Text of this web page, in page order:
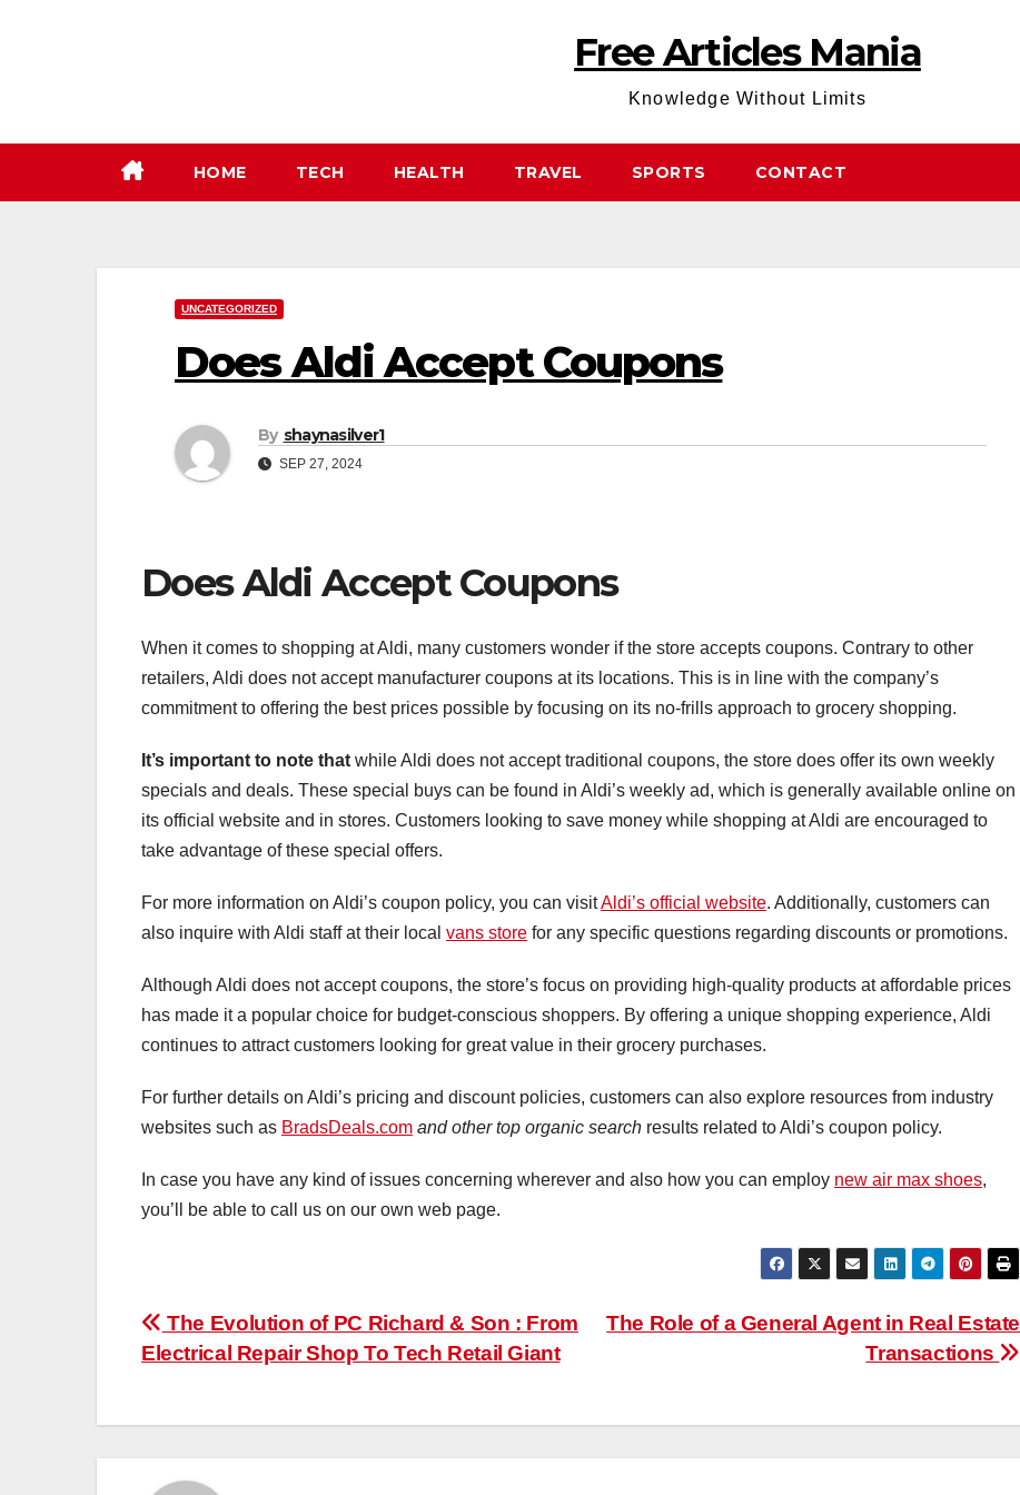
Free Articles Mania
Knowledge Without Limits
HOME TECH HEALTH TRAVEL SPORTS CONTACT
UNCATEGORIZED
Does Aldi Accept Coupons
By shaynasilver1
SEP 27, 2024
Does Aldi Accept Coupons
When it comes to shopping at Aldi, many customers wonder if the store accepts coupons. Contrary to other
retailers, Aldi does not accept manufacturer coupons at its locations. This is in line with the company’s
commitment to offering the best prices possible by focusing on its no-frills approach to grocery shopping.
It’s important to note that while Aldi does not accept traditional coupons, the store does offer its own weekly
specials and deals. These special buys can be found in Aldi’s weekly ad, which is generally available online on
its official website and in stores. Customers looking to save money while shopping at Aldi are encouraged to
take advantage of these special offers.
For more information on Aldi’s coupon policy, you can visitAldi’s official website. Additionally, customers can
also inquire with Aldi staff at their local vans store for any specific questions regarding discounts or promotions.
Although Aldi does not accept coupons, the store’s focus on providing high-quality products at affordable prices
has made it a popular choice for budget-conscious shoppers. By offering a unique shopping experience, Aldi
continues to attract customers looking for great value in their grocery purchases.
For further details on Aldi’s pricing and discount policies, customers can also explore resources from industry
websites such as BradsDeals.com and other top organic search results related to Aldi’s coupon policy.
In case you have any kind of issues concerning wherever and also how you can employ new air max shoes,
you’ll be able to call us on our own web page.
Post
navigation
The Role of a General Agent in Real Estate
Transactions
The Evolution of PC Richard & Son : From
Electrical Repair Shop To Tech Retail Giant